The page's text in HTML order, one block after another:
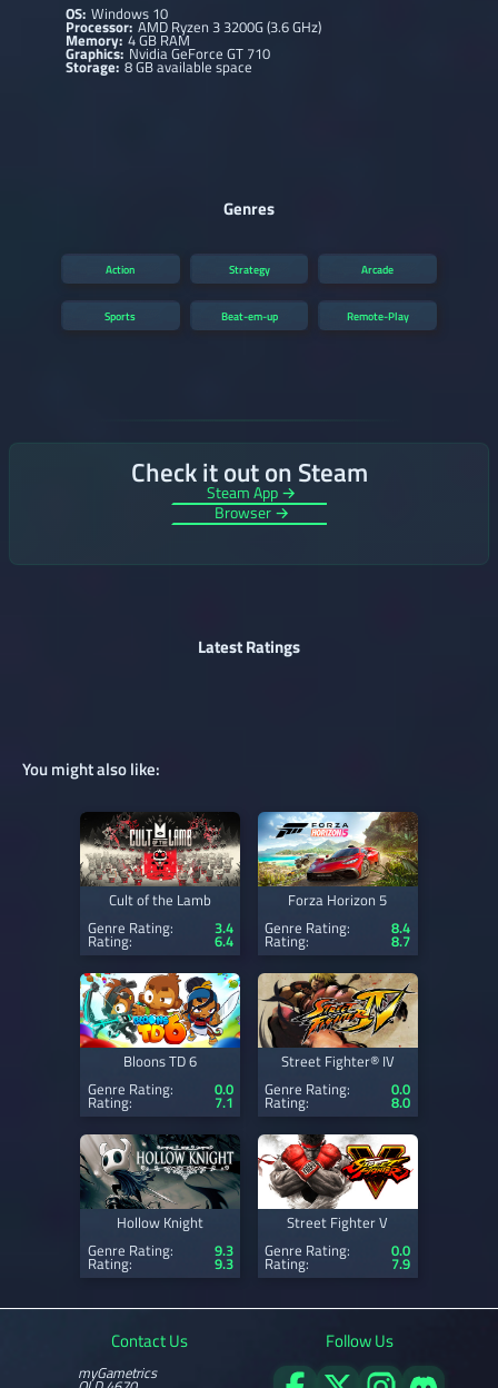
OS: Windows 10
Processor:AMD Ryzen 3 3200G (3.6 GHz)
Memory:4 GB RAM
Graphics: Nvidia GeForce GT 710
Storage:8 GB available space
Genres
Action Strategy Arcade
Sports Beat-em-up Remote-Play
Check it out on Steam
Steam App →
Browser →
Latest Ratings
You might also like:
Cult of the Lamb
Genre Rating:
3.4
Rating: 6.4
Forza Horizon 5
Genre Rating:
8.4
Rating: 8.7
Bloons TD 6
Genre Rating:
0.0
Rating: 7.1
Street Fighter® IV
Genre Rating:
0.0
Rating: 8.0
Hollow Knight
Genre Rating:
9.3
Rating: 9.3
Street Fighter V
Genre Rating:
0.0
Rating: 7.9
Contact Us
myGametrics
Follow Us